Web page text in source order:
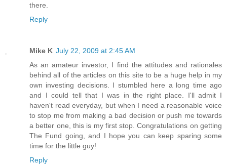
there.
Reply
Mike K July 22, 2009 at 2:45 AM
As an amateur investor, I find the attitudes and rationales
behind all of the articles on this site to be a huge help in my
own investing decisions. I stumbled here a long time ago
and I could tell that I was in the right place. I'll admit I
haven't read everyday, but when I need a reasonable voice
to stop me from making a bad decision or push me towards
a better one, this is my first stop. Congratulations on getting
The Fund going, and I hope you can keep sparing some
time for the little guy!
Reply